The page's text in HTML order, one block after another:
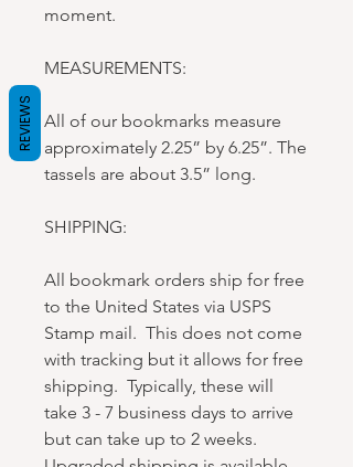
moment.
MEASUREMENTS:
All of our bookmarks measure
approximately 2.25” by 6.25”. The
tassels are about 3.5” long.
SHIPPING:
All bookmark orders ship for free
to the United States via USPS
Stamp mail. This does not come
with tracking but it allows for free
shipping. Typically, these will
take 3 - 7 business days to arrive
but can take up to 2 weeks.
REVIEWS